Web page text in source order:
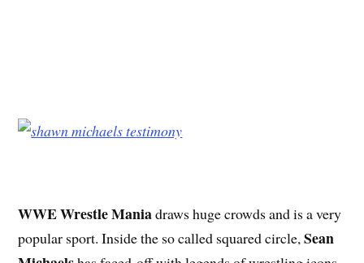
WWE Wrestle Maniadraws huge crowds and is a very
popular sport. Inside the so called squared circle,Sean